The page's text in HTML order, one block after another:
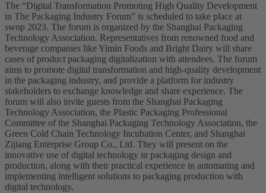
The “Digital Transformation Promoting High Quality Development
in The Packaging Industry Forum” is scheduled to take place at
swop 2023. The forum is organized by the Shanghai Packaging
Technology Association. Representatives from renowned food and
beverage companies like Yimin Foods and Bright Dairy will share
cases of product packaging digitalization with attendees. The forum
aims to promote digital transformation and high-quality development
in the packaging industry, and provide a platform for industry
stakeholders to exchange knowledge and share experience. The
forum will also invite guests from the Shanghai Packaging
Technology Association, the Plastic Packaging Professional
Committee of the Shanghai Packaging Technology Association, the
Green Cold Chain Technology Incubation Center, and Shanghai
Zijiang Enterprise Group Co., Ltd. They will present on the
innovative use of digital technology in packaging design and
production, along with their practical experience in automating and
implementing intelligent solutions to packaging production with
digital technology.